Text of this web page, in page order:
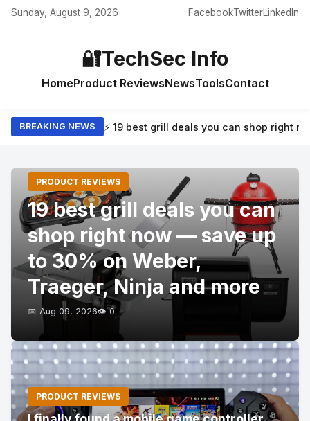
Sunday, August 9, 2026 FacebookTwitterLinkedIn
🔐TechSec Info
HomeProduct ReviewsNewsToolsContact
BREAKING NEWS ⚡ 19 best grill deals you can shop right
PRODUCT REVIEWS
19 best grill deals you can
shop right now — save up
to 30% on Weber,
Traeger, Ninja and more
📅 Aug 09, 2026👁️ 0
PRODUCT REVIEWS